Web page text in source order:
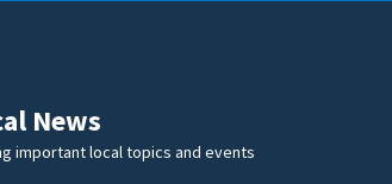
News
important local topics and events